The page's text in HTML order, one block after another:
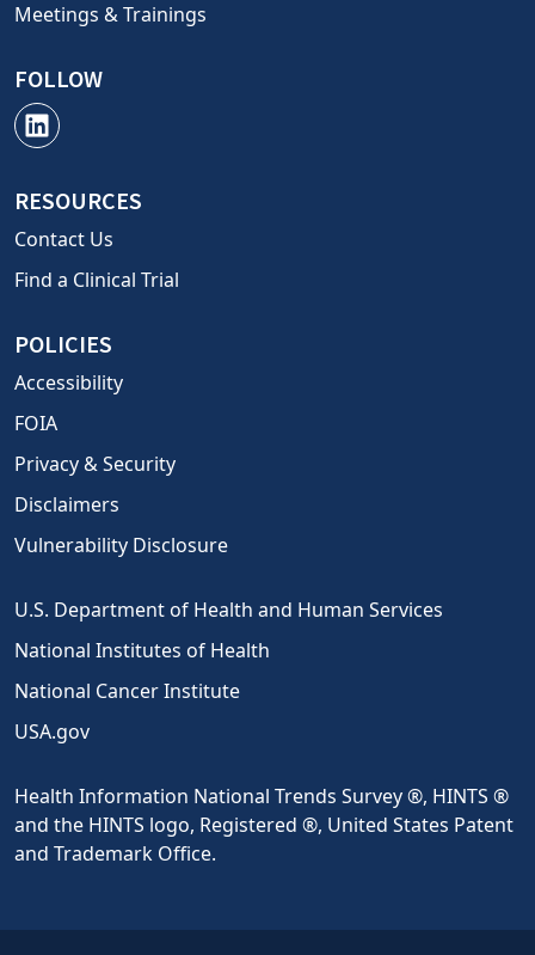
Meetings & Trainings
FOLLOW
RESOURCES
Contact Us
Find a Clinical Trial
POLICIES
Accessibility
FOIA
Privacy & Security
Disclaimers
Vulnerability Disclosure
U.S. Department of Health and Human Services
National Institutes of Health
National Cancer Institute
USA.gov
Health Information National Trends Survey ®, HINTS ®
and the HINTS logo, Registered ®, United States Patent
and Trademark Office.